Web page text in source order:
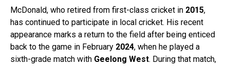
McDonald, who retired from first-class cricket in 2015,
has continued to participate in local cricket. His recent
appearance marks a return to the field after being enticed
back to the game in February 2024, when he played a
sixth-grade match with Geelong West. During that match,